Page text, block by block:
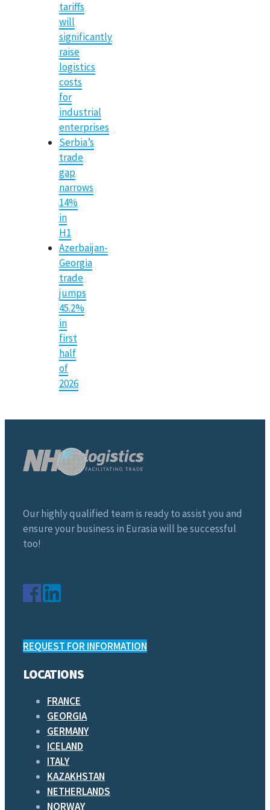
tariffs
will
significantly
raise
logistics
costs
for
industrial
enterprises
Serbia’s
trade
gap
narrows
14%
in
H1
Azerbaijan-
Georgia
trade
jumps
45.2%
in
first
half
of
2026
Our highly qualified team is ready to assist you and
ensure your business in Eurasia will be successful
too!
REQUEST FOR INFORMATION
LOCATIONS
FRANCE
GEORGIA
GERMANY
ICELAND
ITALY
KAZAKHSTAN
NETHERLANDS
NORWAY